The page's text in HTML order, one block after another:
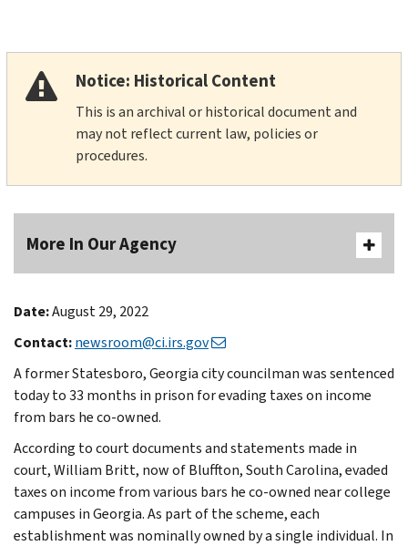
Notice: Historical Content
This is an archival or historical document and
may not reflect current law, policies or
procedures.
More In Our Agency
Date:August 29, 2022
Contact:newsroom@ci.irs.gov
A former Statesboro, Georgia city councilman was sentenced
today to 33 months in prison for evading taxes on income
from bars he co-owned.
According to court documents and statements made in
court, William Britt, now of Bluffton, South Carolina, evaded
taxes on income from various bars he co-owned near college
campuses in Georgia. As part of the scheme, each
establishment was nominally owned by a single individual. In